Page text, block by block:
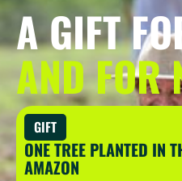
A GIFT
AND FOR
GIFT
ONE TREE PLANTED IN
AMAZON